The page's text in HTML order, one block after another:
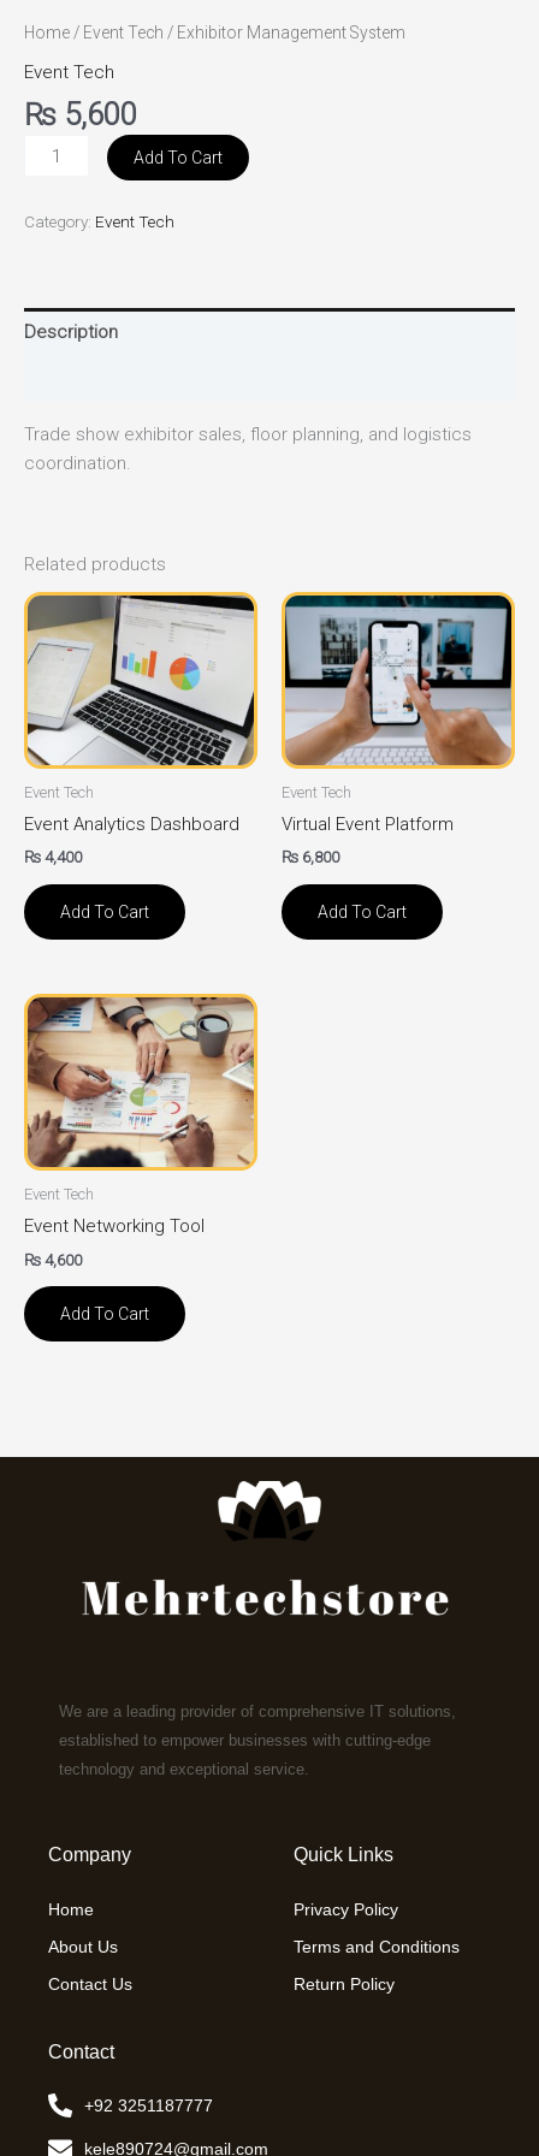
Home/ Event Tech / Exhibitor Management System
Event Tech
₨ 5,600
Add To Cart
Category: Event Tech
Description
Trade show exhibitor sales, floor planning, and logistics
coordination.
Related products
Event Tech
Event Analytics Dashboard
₨4,400
Add To Cart
Event Tech
Virtual Event Platform
₨ 6,800
Add To Cart
Event Tech
Event Networking Tool
₨4,600
Add To Cart
We are a leading provider of comprehensive IT solutions,
established to empower businesses with cutting-edge
technology and exceptional service.
Company
Home
About Us
Contact Us
Quick Links
Privacy Policy
Terms and Conditions
Return Policy
Contact
+92 3251187777
kele890724@gmail.com